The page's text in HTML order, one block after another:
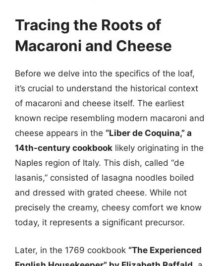
Tracing the Roots of
Macaroni and Cheese
Before we delve into the specifics of the loaf,
it’s crucial to understand the historical context
of macaroni and cheese itself. The earliest
known recipe resembling modern macaroni and
cheese appears in the “Liber de Coquina,” a
14th-century cookbook likely originating in the
Naples region of Italy. This dish, called “de
lasanis,” consisted of lasagna noodles boiled
and dressed with grated cheese. While not
precisely the creamy, cheesy comfort we know
today, it represents a significant precursor.
Later, in the 1769 cookbook “The Experienced